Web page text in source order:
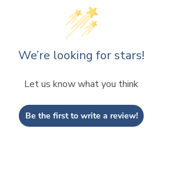
We’re looking for stars!
Let us know what you think
Be the first to write a review!